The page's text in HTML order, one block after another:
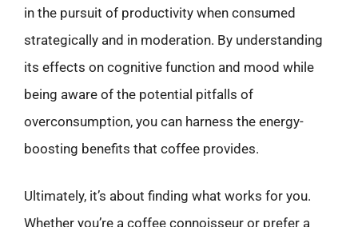
in the pursuit of productivity when consumed
strategically and in moderation. By understanding
its effects on cognitive function and mood while
being aware of the potential pitfalls of
overconsumption, you can harness the energy-
boosting benefits that coffee provides.
Ultimately, it’s about finding what works for you.
Whether you’re a coffee connoisseur or prefer a